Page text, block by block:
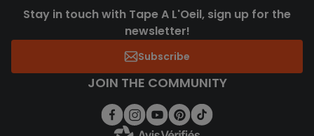
Stay in touch with Tape A L'Oeil, sign up for the
newsletter!
Subscribe
JOIN THE COMMUNITY